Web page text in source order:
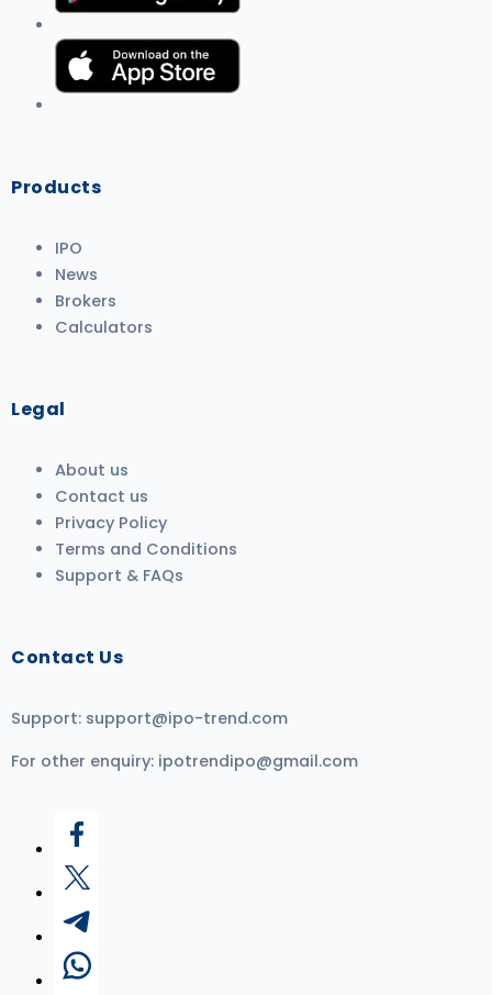
Products
IPO
News
Brokers
Calculators
Legal
About us
Contact us
Privacy Policy
Terms and Conditions
Support & FAQs
Contact Us
Support: support@ipo-trend.com
For other enquiry: ipotrendipo@gmail.com